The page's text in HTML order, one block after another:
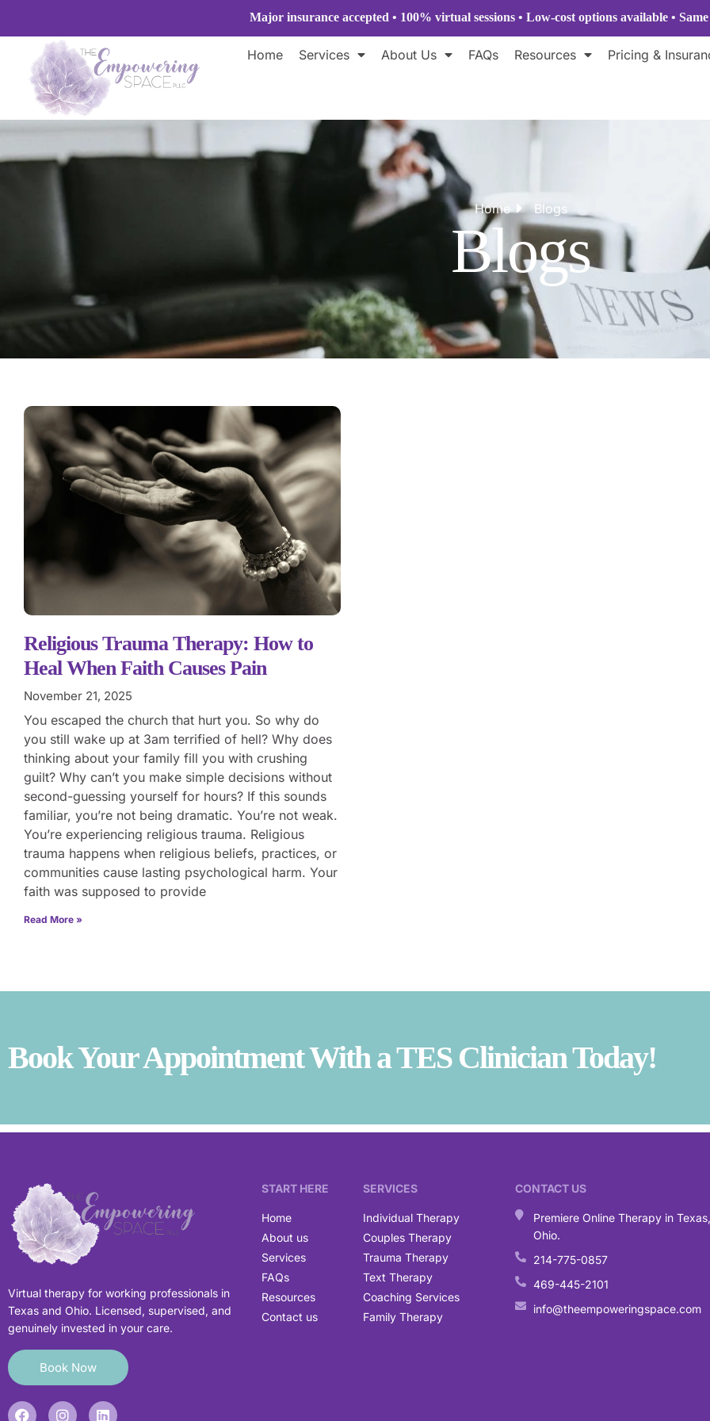
Major insurance accepted • 100% virtual sessions • Low-cost options available •
Home Services About Us FAQs Resources Pricing &
Home Blogs
Blogs
Religious Trauma Therapy: How to
Heal When Faith Causes Pain
November 21, 2025
You escaped the church that hurt you. So why do
you still wake up at 3am terrified of hell? Why does
thinking about your family fill you with crushing
guilt? Why can’t you make simple decisions without
second-guessing yourself for hours? If this sounds
familiar, you’re not being dramatic. You’re not weak.
You’re experiencing religious trauma. Religious
trauma happens when religious beliefs, practices, or
communities cause lasting psychological harm. Your
faith was supposed to provide
Read More »
Book Your Appointment With a TES Clinician Today!
Virtual therapy for working professionals in
Texas and Ohio. Licensed, supervised, and
genuinely invested in your care.
Book Now
F
I
L
START HERE
Home
About us
Services
FAQs
Resources
Contact us
SERVICES
Individual Therapy
Couples Therapy
Trauma Therapy
Text Therapy
Coaching Services
Family Therapy
CONTACT US
Premiere Online Therapy in Texas,
Ohio.
214-775-0857
469-445-2101
info@theempoweringspace.com